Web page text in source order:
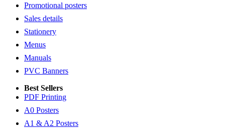
Promotional posters
Sales details
Stationery
Menus
Manuals
PVC Banners
Best Sellers
PDF Printing
A0 Posters
A1 & A2 Posters